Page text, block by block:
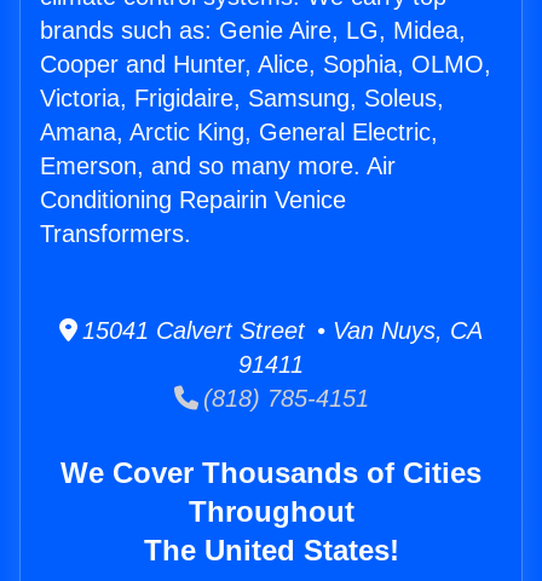
brands such as: Genie Aire, LG, Midea,
Cooper and Hunter, Alice, Sophia, OLMO,
Victoria, Frigidaire, Samsung, Soleus,
Amana, Arctic King, General Electric,
Emerson, and so many more. Air
Conditioning Repairin Venice
Transformers.
15041 Calvert Street • Van Nuys, CA
91411
(818) 785-4151
We Cover Thousands of Cities
Throughout
The United States!